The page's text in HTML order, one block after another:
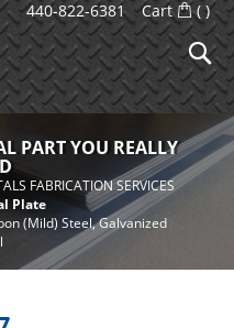
Cart ( )
440-822-6381
PARTYOU REALLY
FABRICATION SERVICES
Plate
(Mild) Steel, Galvanized